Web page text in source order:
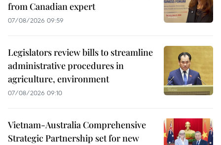
from Canadian expert
07/08/2026 09:59
Legislators review bills to streamline
administrative procedures in
agriculture, environment
07/08/2026 09:10
Vietnam-Australia Comprehensive
Strategic Partnership set for new